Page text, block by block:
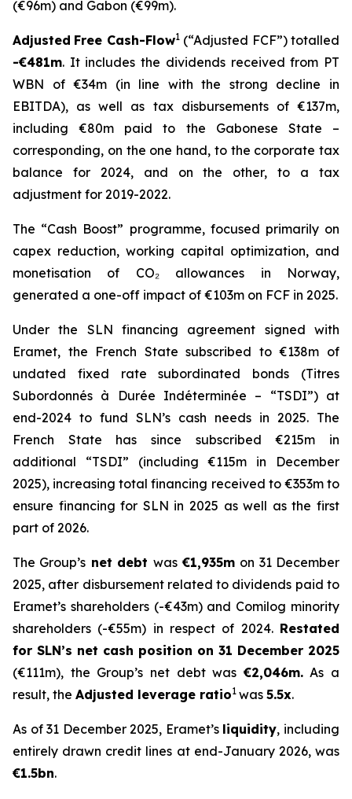
(€96m) and Gabon (€99m).
Adjusted Free Cash-Flow1(“Adjusted FCF”) totalled
-€481m. It includes the dividends received from PT
WBN of €34m (in line with the strong decline in
EBITDA), as well as tax disbursements of €137m,
including €80m paid to the Gabonese State –
corresponding, on the one hand, to the corporate tax
balance for 2024, and on the other, to a tax
adjustment for 2019-2022.
The “Cash Boost” programme, focused primarily on
capex reduction, working capital optimization, and
monetisation of CO₂ allowances in Norway,
generated a one-off impact of €103m on FCF in 2025.
Under the SLN financing agreement signed with
Eramet, the French State subscribed to €138m of
undated fixed rate subordinated bonds (Titres
Subordonnés à Durée Indéterminée – “TSDI”) at
end-2024 to fund SLN’s cash needs in 2025. The
French State has since subscribed €215m in
additional “TSDI” (including €115m in December
2025), increasing total financing received to €353m to
ensure financing for SLN in 2025 as well as the first
part of 2026.
The Group’s net debt was€1,935m on 31 December
2025, after disbursement related to dividends paid to
Eramet’s shareholders (-€43m) and Comilog minority
shareholders (-€55m) in respect of 2024. Restated
for SLN’s net cash position on 31 December 2025
(€111m), the Group’s net debt was€2,046m.As a
result, the Adjusted leverage ratio1 was 5.5x.
As of 31 December 2025, Eramet’s liquidity, including
entirely drawn credit lines at end-January 2026, was
€1.5bn.